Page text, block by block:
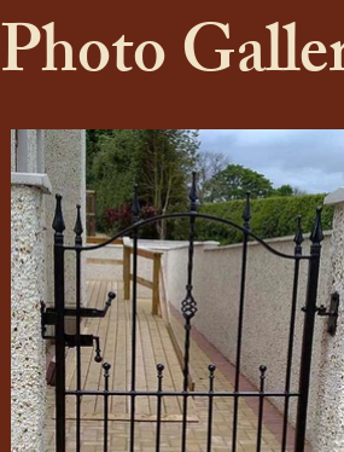
Photo